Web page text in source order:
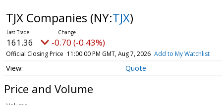
TJX Companies (NY:TJX)
161.36 -0.70 (-0.43%)
Official Closing Price 11:00:00 PM GMT, Aug 7, 2026 Add to My Watchlist
Quote
Price and Volume